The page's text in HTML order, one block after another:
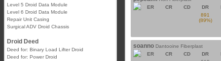
Level 5 Droid Data Module
Level 6 Droid Data Module
Repair Unit Casing
Surgical ADV Droid Chassis
Droid Deed
Deed for: Binary Load Lifter Droid
Deed for: Power Droid
ER
CR CD DR
891
(89%)
soanno Dantooine Fiberplast
ER
CR CD DR